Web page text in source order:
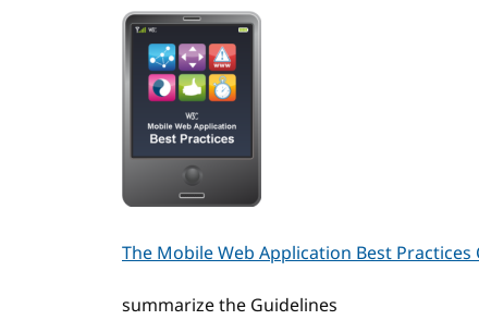
The Mobile Web Application Best Practices
summarize the Guidelines